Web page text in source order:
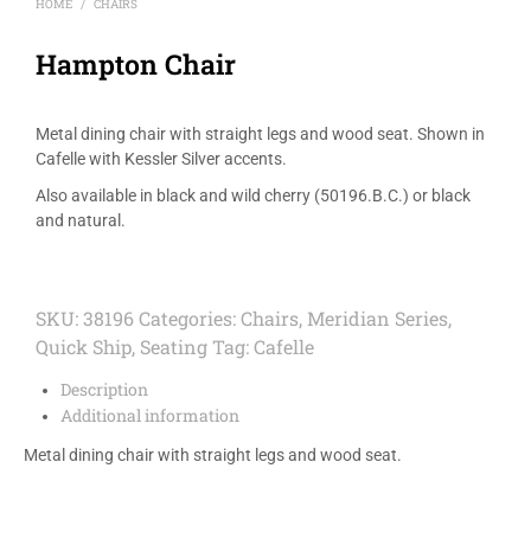
HOME / CHAIRS
Hampton Chair
Metal dining chair with straight legs and wood seat. Shown in
Cafelle with Kessler Silver accents.
Also available in black and wild cherry (50196.B.C.) or black
and natural.
SKU:38196Categories:Chairs, Meridian Series,
Quick Ship, Seating Tag:Cafelle
Description
Additional information
Metal dining chair with straight legs and wood seat.